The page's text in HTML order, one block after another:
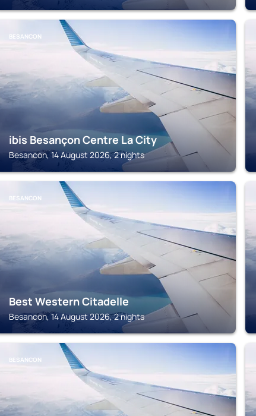
BESANCON
ibis Besançon Centre La City
Besancon, 14 August 2026, 2 nights
BESANCON
Best Western Citadelle
Besancon, 14 August 2026, 2 nights
BESANCON